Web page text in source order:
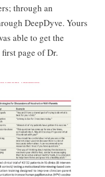
through an
DeepDyve. Yours
able to get the
page of Dr.